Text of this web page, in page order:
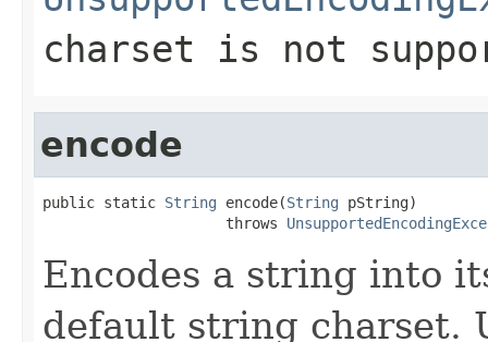
charset is not
encode
public static String encode(String pString)
                     throws
Encodes a string into
default string charset.